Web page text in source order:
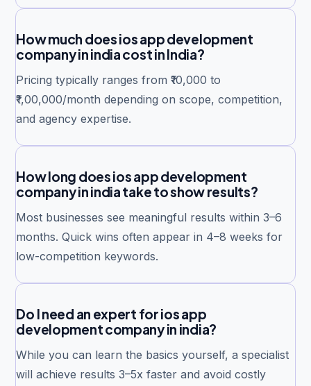
How much does ios app development
company in india cost in India?
Pricing typically ranges from ₹10,000 to
₹1,00,000/month depending on scope, competition,
and agency expertise.
How long does ios app development
company in india take to show results?
Most businesses see meaningful results within 3–6
months. Quick wins often appear in 4–8 weeks for
low-competition keywords.
Do I need an expert for ios app
development company in india?
While you can learn the basics yourself, a specialist
will achieve results 3–5x faster and avoid costly